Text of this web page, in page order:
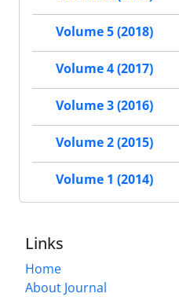
Volume 5 (2018)
Volume 4 (2017)
Volume 3 (2016)
Volume 2 (2015)
Volume 1 (2014)
Links
Home
About Journal